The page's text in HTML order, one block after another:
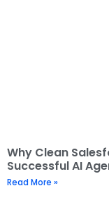
Why Clean
Successful AI
Read More »